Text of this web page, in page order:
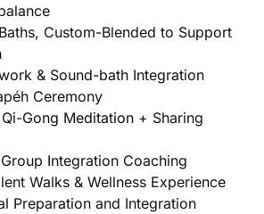
Custom-Blended to Support
& Sound-bath Integration
Ceremony
Gong Meditation + Sharing
Integration Coaching
Walks & Wellness Experience
Preparation and Integration